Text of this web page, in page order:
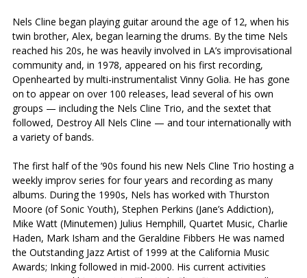
Nels Cline began playing guitar around the age of 12, when his
twin brother, Alex, began learning the drums. By the time Nels
reached his 20s, he was heavily involved in LA’s improvisational
community and, in 1978, appeared on his first recording,
Openhearted by multi-instrumentalist Vinny Golia. He has gone
on to appear on over 100 releases, lead several of his own
groups — including the Nels Cline Trio, and the sextet that
followed, Destroy All Nels Cline — and tour internationally with
a variety of bands.
The first half of the ’90s found his new Nels Cline Trio hosting a
weekly improv series for four years and recording as many
albums. During the 1990s, Nels has worked with Thurston
Moore (of Sonic Youth), Stephen Perkins (Jane’s Addiction),
Mike Watt (Minutemen) Julius Hemphill, Quartet Music, Charlie
Haden, Mark Isham and the Geraldine Fibbers He was named
the Outstanding Jazz Artist of 1999 at the California Music
Awards; Inking followed in mid-2000. His current activities